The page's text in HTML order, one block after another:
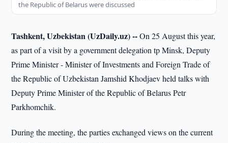
the Republic of Belarus were discussed
Tashkent, Uzbekistan (UzDaily.uz) --On 25 August this year,
as part of a visit by a government delegation tp Minsk, Deputy
Prime Minister - Minister of Investments and Foreign Trade of
the Republic of Uzbekistan Jamshid Khodjaev held talks with
Deputy Prime Minister of the Republic of Belarus Petr
Parkhomchik.
During the meeting, the parties exchanged views on the current